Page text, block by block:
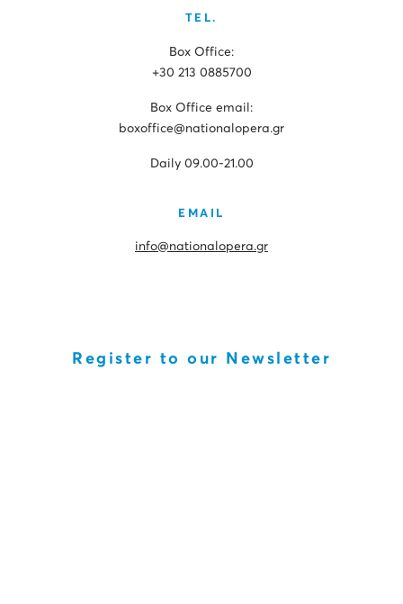
TEL.
Box Office:
+30 213 0885700
Box Office email:
boxoffice@nationalopera.gr
Daily 09.00-21.00
EMAIL
info@nationalopera.gr
Register to our Newsletter